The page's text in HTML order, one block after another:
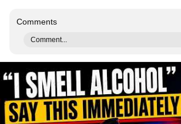
Comments
Comment...